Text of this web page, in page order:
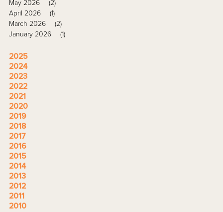
May 2026
(2)
April 2026
(1)
March 2026
(2)
January 2026
(1)
2025
2024
2023
2022
2021
2020
2019
2018
2017
2016
2015
2014
2013
2012
2011
2010